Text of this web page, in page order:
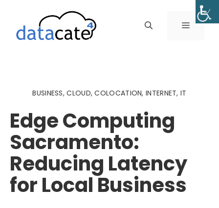
content
MENU
BUSINESS,CLOUD,COLOCATION,INTERNET,IT
Edge Computing
Sacramento:
Reducing Latency
for Local Business